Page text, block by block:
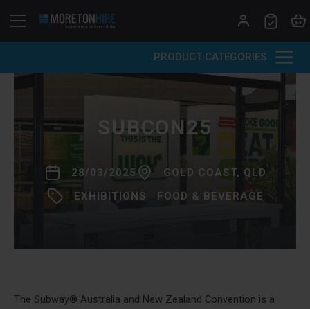
PRODUCT CATEGORIES
SUBCON25
28/03/2025
GOLD COAST, QLD
EXHIBITIONS
FOOD & BEVERAGE
The Subway® Australia and New Zealand Convention is a